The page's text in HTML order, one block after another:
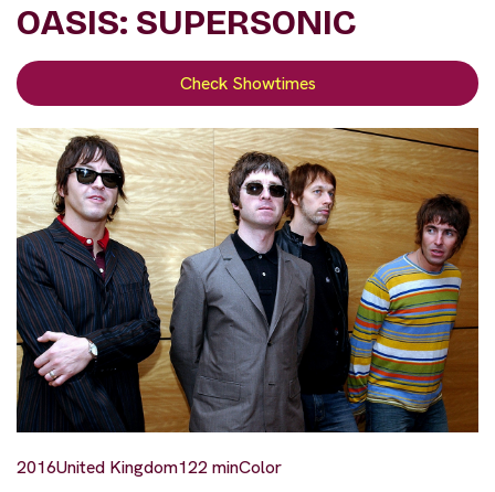
OASIS: SUPERSONIC
Check Showtimes
2016United Kingdom122 minColor